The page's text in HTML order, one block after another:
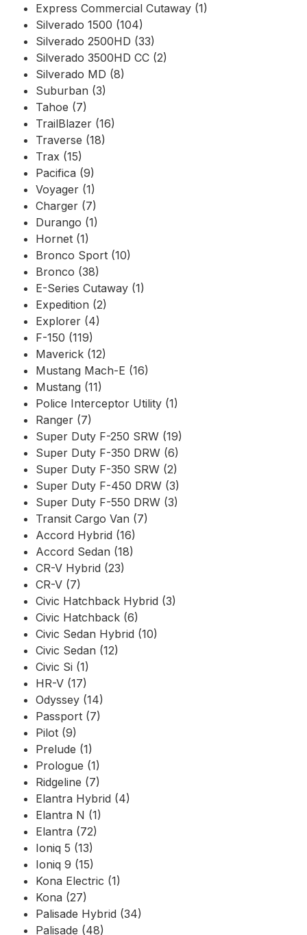
Express Commercial Cutaway (1)
Silverado 1500 (104)
Silverado 2500HD (33)
Silverado 3500HD CC (2)
Silverado MD (8)
Suburban (3)
Tahoe (7)
TrailBlazer (16)
Traverse (18)
Trax (15)
Pacifica (9)
Voyager (1)
Charger (7)
Durango (1)
Hornet (1)
Bronco Sport (10)
Bronco (38)
E-Series Cutaway (1)
Expedition (2)
Explorer (4)
F-150 (119)
Maverick (12)
Mustang Mach-E (16)
Mustang (11)
Police Interceptor Utility (1)
Ranger (7)
Super Duty F-250 SRW (19)
Super Duty F-350 DRW (6)
Super Duty F-350 SRW (2)
Super Duty F-450 DRW (3)
Super Duty F-550 DRW (3)
Transit Cargo Van (7)
Accord Hybrid (16)
Accord Sedan (18)
CR-V Hybrid (23)
CR-V (7)
Civic Hatchback Hybrid (3)
Civic Hatchback (6)
Civic Sedan Hybrid (10)
Civic Sedan (12)
Civic Si (1)
HR-V (17)
Odyssey (14)
Passport (7)
Pilot (9)
Prelude (1)
Prologue (1)
Ridgeline (7)
Elantra Hybrid (4)
Elantra N (1)
Elantra (72)
Ioniq 5 (13)
Ioniq 9 (15)
Kona Electric (1)
Kona (27)
Palisade Hybrid (34)
Palisade (48)